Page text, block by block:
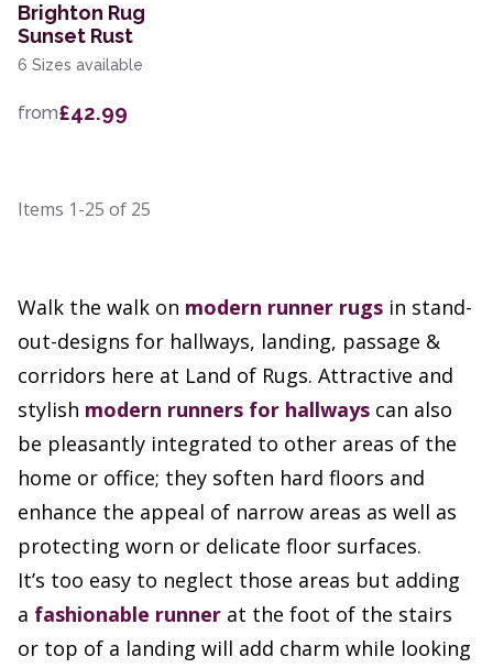
Brighton Rug
Sunset Rust
6 Sizes available
from£42.99
Items 1-25 of 25
Walk the walk on modern runner rugs in stand-
out-designs for hallways, landing, passage &
corridors here at Land of Rugs. Attractive and
stylish modern runners for hallways can also
be pleasantly integrated to other areas of the
home or office; they soften hard floors and
enhance the appeal of narrow areas as well as
protecting worn or delicate floor surfaces.
It’s too easy to neglect those areas but adding
a fashionable runner at the foot of the stairs
or top of a landing will add charm while looking